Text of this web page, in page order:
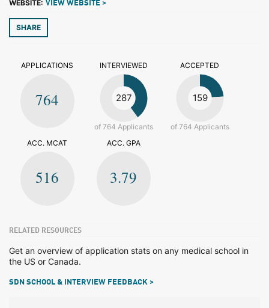
WEBSITE: VIEW WEBSITE >
SHARE
APPLICATIONS
764
INTERVIEWED
287
of 764 Applicants
ACCEPTED
159
of 764 Applicants
ACC. MCAT
516
ACC. GPA
3.79
RELATED RESOURCES
Get an overview of application stats on any medical school in
the US or Canada.
SDN SCHOOL & INTERVIEW FEEDBACK >